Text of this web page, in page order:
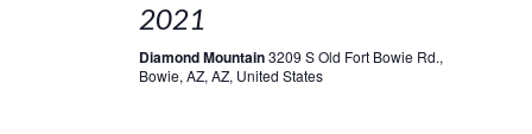
2021
Diamond Mountain3209 S Old Fort Bowie Rd.,
Bowie, AZ, AZ, United States